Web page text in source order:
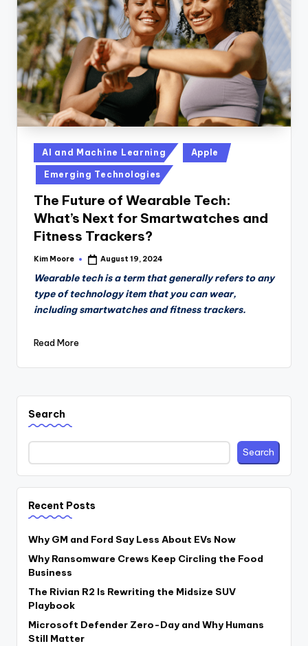
n
D
a
il
y
Posted
in
AI and Machine Learning Apple
Emerging Technologies
The Future of Wearable Tech:
What’s Next for Smartwatches and
Fitness Trackers?
Posted
Kim Moore August 19, 2024
Wearable tech is a term that generally refers to any
type of technology item that you can wear,
including smartwatches and fitness trackers.
Read More
Search
Search
Recent Posts
Why GM and Ford Say Less About EVs Now
Why Ransomware Crews Keep Circling the Food
Business
The Rivian R2 Is Rewriting the Midsize SUV
Playbook
Microsoft Defender Zero-Day and Why Humans
Still Matter